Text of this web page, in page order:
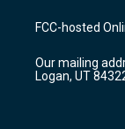
a
g
a
m
u
b
FCC-hosted
Our mailing
Logan, UT